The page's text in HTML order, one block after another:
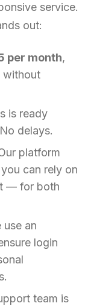
service.
out:
per month,
without
is ready
delays.
platform
can rely on
— for both
use an
login
team is